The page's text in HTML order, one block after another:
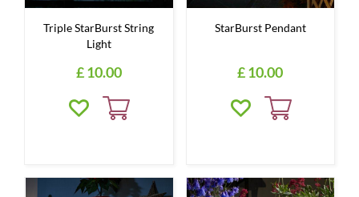
Triple StarBurst String
Light
£10.00
StarBurst Pendant
£10.00